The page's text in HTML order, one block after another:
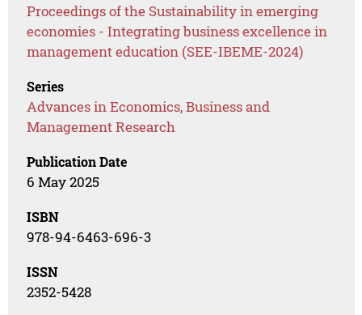
Proceedings of the Sustainability in emerging
economies - Integrating business excellence in
management education (SEE-IBEME-2024)
Series
Advances in Economics, Business and
Management Research
Publication Date
6 May 2025
ISBN
978-94-6463-696-3
ISSN
2352-5428